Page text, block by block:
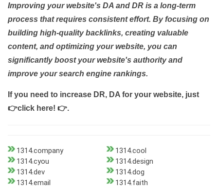
Improving your website's DA and DR is a long-term
process that requires consistent effort. By focusing on
building high-quality backlinks, creating valuable
content, and optimizing your website, you can
significantly boost your website's authority and
improve your search engine rankings.
If you need to increase DR, DA for your website, just
👉click here! 👉.
1314.company
1314.cool
1314.cyou
1314.design
1314.dev
1314.dog
1314.email
1314.faith